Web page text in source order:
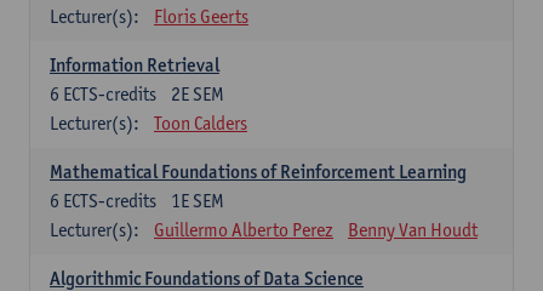
Lecturer(s):
Floris Geerts
Information Retrieval
2E SEM
6 ECTS-credits
Lecturer(s):
Toon Calders
Mathematical Foundations of Reinforcement Learning
1E SEM
6 ECTS-credits
Lecturer(s):
Guillermo Alberto Perez Benny Van Houdt
Algorithmic Foundations of Data Science